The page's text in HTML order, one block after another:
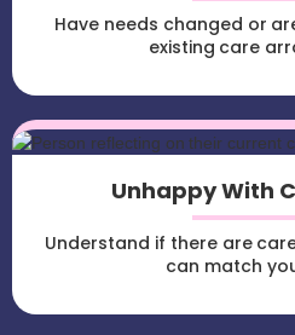
Have needs changed or
existing care
Unhappy With
Understand if there are
can match